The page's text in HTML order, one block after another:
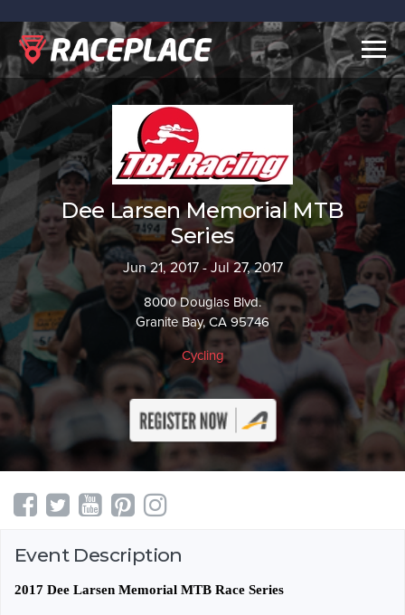
Dee Larsen Memorial MTB
Series
Jun 21, 2017 - Jul 27, 2017
8000 Douglas Blvd.
Granite Bay, CA 95746
Cycling
Event Description
2017 Dee Larsen Memorial MTB Race Series